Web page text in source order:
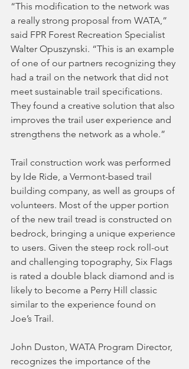
“This modification to the network was
a really strong proposal from WATA,”
said FPR Forest Recreation Specialist
Walter Opuszynski. “This is an example
of one of our partners recognizing they
had a trail on the network that did not
meet sustainable trail specifications.
They found a creative solution that also
improves the trail user experience and
strengthens the network as a whole.”
Trail construction work was performed
by Ide Ride, a Vermont-based trail
building company, as well as groups of
volunteers. Most of the upper portion
of the new trail tread is constructed on
bedrock, bringing a unique experience
to users. Given the steep rock roll-out
and challenging topography, Six Flags
is rated a double black diamond and is
likely to become a Perry Hill classic
similar to the experience found on
Joe’s Trail.
John Duston, WATA Program Director,
recognizes the importance of the